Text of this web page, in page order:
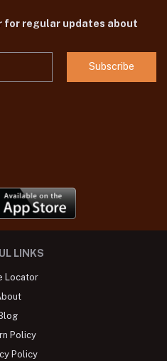
for regular updates about
Subscribe
LINKS
Locator
Blog
Policy
Policy